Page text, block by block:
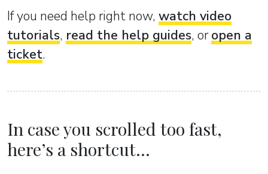
If you need help right now, watch video
tutorials, read the help guides, oropen a
ticket.
In case you scrolled too fast,
here’s a shortcut...